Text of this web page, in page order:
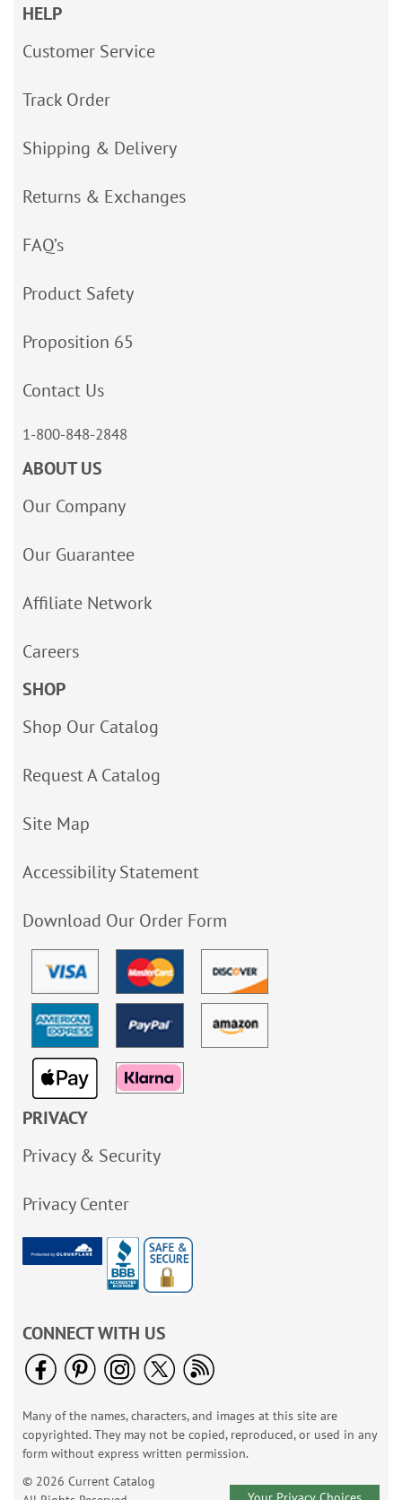
HELP
Customer Service
Track Order
Shipping & Delivery
Returns & Exchanges
FAQ’s
Product Safety
Proposition 65
Contact Us
1-800-848-2848
ABOUT US
Our Company
Our Guarantee
Affiliate Network
Careers
SHOP
Shop Our Catalog
Request A Catalog
Site Map
Accessibility Statement
Download Our Order Form
PRIVACY
Privacy & Security
Privacy Center
CONNECT WITH US
Many of the names, characters, and images at this site are
copyrighted. They may not be copied, reproduced, or used in any
form without express written permission.
© 2026 Current Catalog